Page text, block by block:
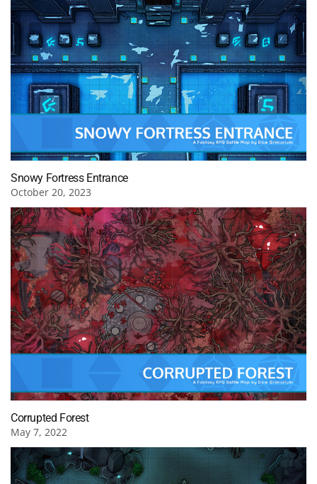
Snowy Fortress Entrance
October 20, 2023
Corrupted Forest
May 7, 2022